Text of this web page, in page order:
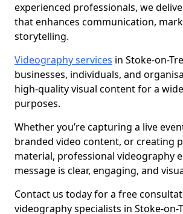
experienced professionals, we
that enhances communication,
storytelling.
Videography services in Stoke-on-
businesses, individuals, and
high-quality visual content for a
purposes.
Whether you’re capturing a live
branded video content, or creating
material, professional videography
message is clear, engaging, and
Contact us today for a free
videography specialists in Stoke-on-